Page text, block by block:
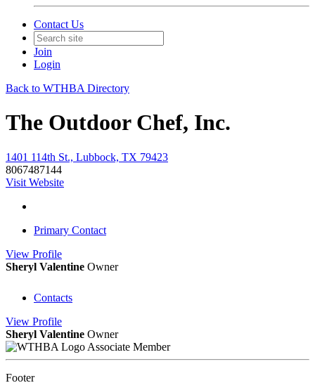
Contact Us
Join
Login
Back to WTHBA Directory
The Outdoor Chef, Inc.
1401 114th St., Lubbock, TX 79423
8067487144
Visit Website
Primary Contact
View Profile
Sheryl Valentine Owner
Contacts
View Profile
Sheryl Valentine Owner
Associate Member
Footer